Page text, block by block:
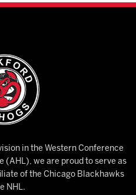
in the Western Conference
(AHL), we are proud to serve as
of the Chicago Blackhawks
NHL.